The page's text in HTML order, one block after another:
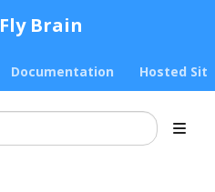
Brain
Documentation Hosted